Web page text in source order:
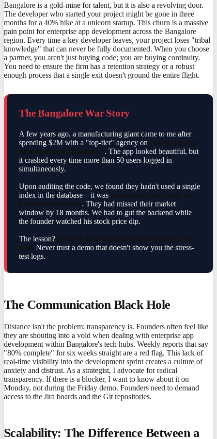
Bangalore is a gold-mine for talent, but it is also a revolving door.
The developer who started your project might be gone in three
months for a 40% hike at a unicorn startup. This churn is a massive
pain point for enterprise app development across the Bangalore
region. Every time a key developer leaves, your project loses "tribal
knowledge" that can never be fully documented. When you choose
a partner, you aren't just buying code; you are buying continuity.
You need to ensure the firm has a retention strategy or a robust
enough process that a single exit doesn't ground the entire flight.
The Bangalore War Story
A few years ago, a manufacturing giant came to me after
spending $2M with a "top-tier" agency on enterprise app
development in Bangalore. The app looked beautiful, but
it crashed every time more than 50 users logged in
simultaneously.
Upon auditing the code, we found they hadn't used a single
index in the database—it was intern-level work sold at
partner-level prices. They had missed their market
window by 18 months. We had to gut the backend while
the founder watched his stock price dip.
The lesson? Pretty UI is a mask; the architecture is the
soul. Never trust a demo that doesn't show you the stress-
test logs.
The Communication Black Hole
Distance isn't the problem; transparency is. Founders often feel like
they are shouting into a void when dealing with enterprise app
development within Bangalore's tech hubs. Weekly reports that say
"80% complete" for six weeks straight are a red flag. This lack of
real-time visibility into the development sprint creates a culture of
anxiety and distrust. As a strategist, I advocate for radical
transparency. If there is a blocker, I want to know about it on
Monday, not during the Friday demo. Founders need to demand
access to the Jira boards and the Git repositories.
Scalability: The Difference Between a